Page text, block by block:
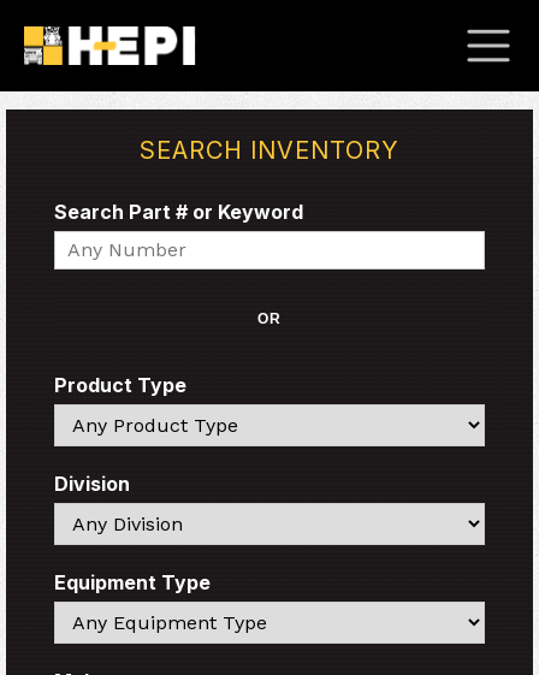
SEARCH INVENTORY
Search Part # or Keyword
Search
OR
Product Type
Search
Division
Search
Equipment Type
Search